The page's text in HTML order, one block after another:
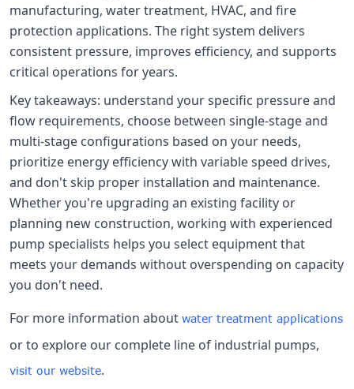
manufacturing, water treatment, HVAC, and fire
protection applications. The right system delivers
consistent pressure, improves efficiency, and supports
critical operations for years.
Key takeaways: understand your specific pressure and
flow requirements, choose between single-stage and
multi-stage configurations based on your needs,
prioritize energy efficiency with variable speed drives,
and don't skip proper installation and maintenance.
Whether you're upgrading an existing facility or
planning new construction, working with experienced
pump specialists helps you select equipment that
meets your demands without overspending on capacity
you don't need.
For more information about water treatment applications
or to explore our complete line of industrial pumps,
visit our website.